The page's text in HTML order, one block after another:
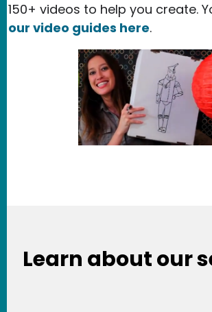
150+ videos to help you create.
our video guides here.
Learn about our